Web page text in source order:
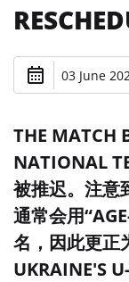
03 June
THE MATCH
NATIONAL
被推迟。注意
通常会用
名，因此更正
UKRAINE'S